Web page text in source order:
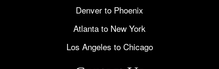
Denver to Phoenix
Atlanta to New York
Los Angeles to Chicago